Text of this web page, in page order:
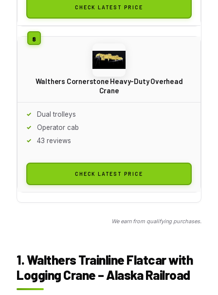
CHECK LATEST PRICE
Walthers Cornerstone Heavy-Duty Overhead
Crane
Dual trolleys
Operator cab
43 reviews
CHECK LATEST PRICE
We earn from qualifying purchases.
1. Walthers Trainline Flatcar with
Logging Crane – Alaska Railroad